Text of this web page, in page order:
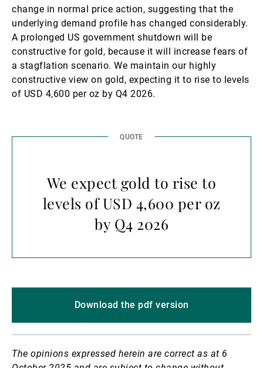
change in normal price action, suggesting that the
underlying demand profile has changed considerably.
A prolonged US government shutdown will be
constructive for gold, because it will increase fears of
a stagflation scenario. We maintain our highly
constructive view on gold, expecting it to rise to levels
of USD 4,600 per oz by Q4 2026.
We expect gold to rise to
levels of USD 4,600 per oz
by Q4 2026
Download the pdf version
The opinions expressed herein are correct as at 6